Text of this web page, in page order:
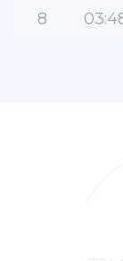
8